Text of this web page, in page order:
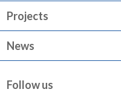
Projects
News
Follow us